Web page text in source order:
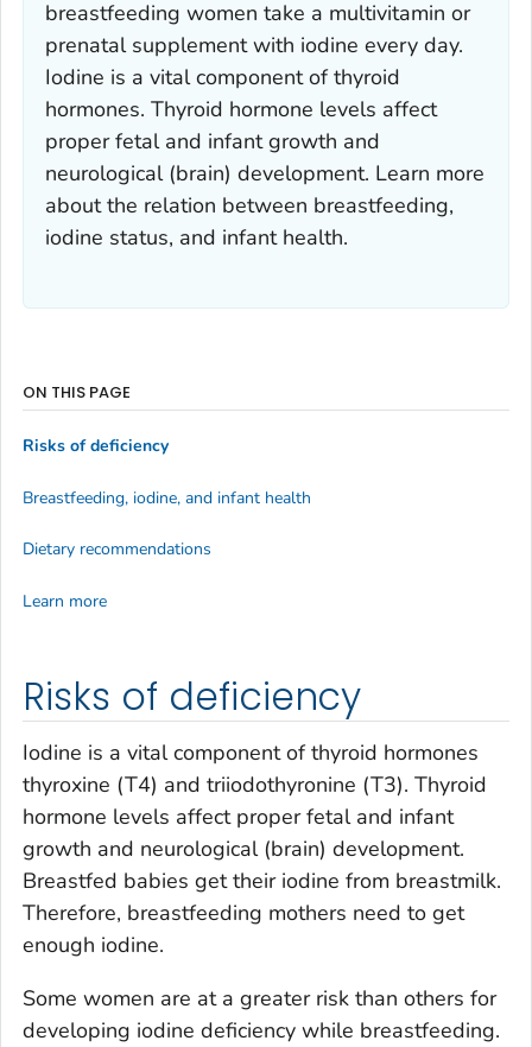
breastfeeding women take a multivitamin or
prenatal supplement with iodine every day.
Iodine is a vital component of thyroid
hormones. Thyroid hormone levels affect
proper fetal and infant growth and
neurological (brain) development. Learn more
about the relation between breastfeeding,
iodine status, and infant health.
Risks of deficiency
Iodine is a vital component of thyroid hormones
thyroxine (T4) and triiodothyronine (T3). Thyroid
hormone levels affect proper fetal and infant
growth and neurological (brain) development.
Breastfed babies get their iodine from breastmilk.
Therefore, breastfeeding mothers need to get
enough iodine.
Some women are at a greater risk than others for
developing iodine deficiency while breastfeeding.
ON THIS PAGE
Risks of deficiency
Breastfeeding, iodine, and infant health
Dietary recommendations
Learn more